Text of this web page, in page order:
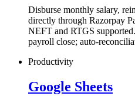
Disburse monthly salary,
directly through Razorpay
NEFT and RTGS
payroll close; auto-
Productivity
Google Sheets